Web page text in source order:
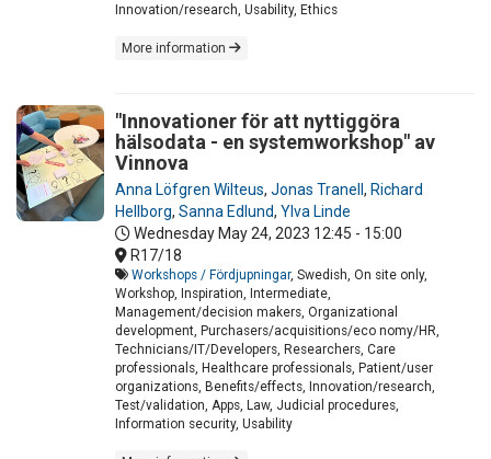
Innovation/research, Usability, Ethics
More information
"Innovationer för att nyttiggöra
hälsodata - en systemworkshop" av
Vinnova
Anna Löfgren Wilteus, Jonas Tranell , Richard
Hellborg, Sanna Edlund, Ylva Linde
Wednesday May 24, 2023 12:45 - 15:00
R17/18
Workshops / Fördjupningar, Swedish, On site only,
Workshop, Inspiration, Intermediate,
Management/decision makers, Organizational
development, Purchasers/acquisitions/eco nomy/HR,
Technicians/IT/Developers, Researchers, Care
professionals, Healthcare professionals, Patient/user
organizations, Benefits/effects, Innovation/research,
Test/validation, Apps, Law, Judicial procedures,
Information security, Usability